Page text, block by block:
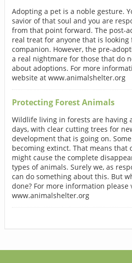
Adopting a pet is a noble gesture.
savior of that soul and you are
from that point forward. The post-
real treat for anyone that is
companion. However, the pre-
a real nightmare for those that do
about adoptions. For more
website at www.animalshelter.org
Protecting Forest Animals
Wildlife living in forests are having
days, with clear cutting trees for
development that is going on.
becoming extinct. That means that
might cause the complete
types of animals. Surely we, as
can do something about this. But
done? For more information
www.animalshelter.org